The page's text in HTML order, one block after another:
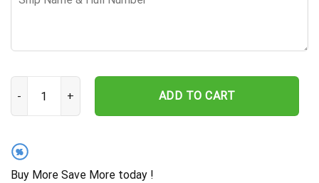
USS Portland CA-33 Cut Metal Sign – Navy Veteran Metal Wall
ADD TO CART
%
Buy More Save More today !